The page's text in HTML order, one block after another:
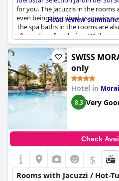
for you. The jacuzzis in the rooms
even being described as spacious
The spa baths in the rooms are
after a day of exploring. While
tub as initially advertised, there
areas that do. The jacuzzi baths
particularly noteworthy, being
comfortable. Despite the hotel's
jacuzzis are constantly in use,
compromised. However, it's worth
have had concerns about the lack
jacuzzi in their room. Overall, the
Iberostar Selection Jardín del Sol
Read review
SWISS
only
Hotel in
8.3 Very
Check
$
Rooms with Jacuzzi / Hot-